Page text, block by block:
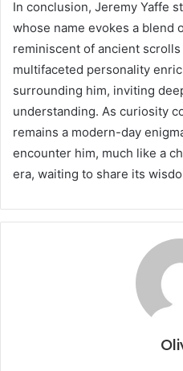
In conclusion, Jeremy Yaffe
whose name evokes a blend
reminiscent of ancient
multifaceted personality
surrounding him, inviting
understanding. As curiosity
remains a modern-day
encounter him, much like a
era, waiting to share its